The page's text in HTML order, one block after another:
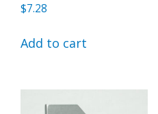
$7.28
Add to cart